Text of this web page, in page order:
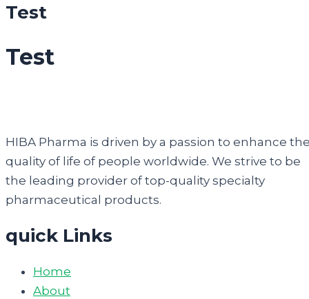
Test
Test
HIBA Pharma is driven by a passion to enhance
quality of life of people worldwide. We strive to be
the leading provider of top-quality specialty
pharmaceutical products.
quick Links
Home
About